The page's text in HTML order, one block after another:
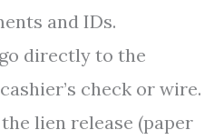
and IDs.
directly to the
check or wire.
lien release (paper